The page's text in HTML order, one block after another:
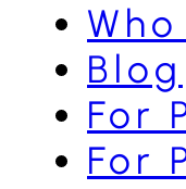
Blog
For
For